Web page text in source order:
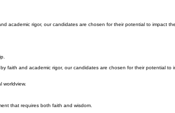
academic rigor, our candidates are chosen for their potential to impact
faith and academic rigor, our candidates are chosen for their potential to
worldview.
that requires both faith and wisdom.